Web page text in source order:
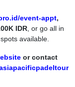
event-appt,
IDR , or go all in
available.
or contact